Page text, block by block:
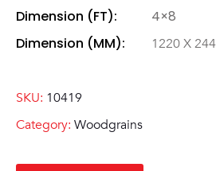
Dimension (FT):
4×8
Dimension (MM):
1220 X
SKU: 10419
Category: Woodgrains